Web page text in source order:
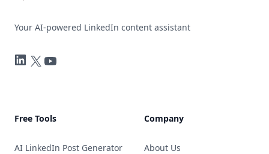
Your AI-powered LinkedIn content assistant
LinkedIn
TwitterYouTube
Free Tools
AI LinkedIn Post Generator
Company
About Us